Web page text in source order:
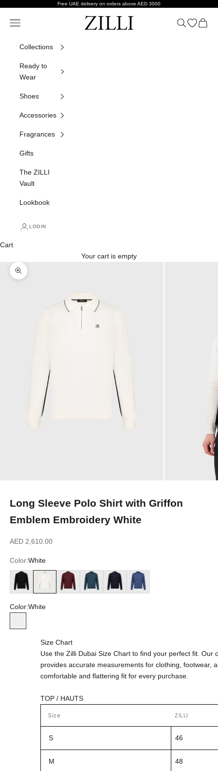
Free UAE delivery on orders above AED 3000
ZILLI
Navigation menu Search
Open
Cart
Collections
Ready to
Wear
Shoes
Accessories
Fragrances
Gifts
The ZILLI
Vault
Lookbook
LOGIN
Cart
Your cart is empty
Zoom picture
Long Sleeve Polo Shirt with Griffon
Emblem Embroidery White
Sale price
AED 2,610.00
Color:White
Black
White BordeauxDark GreenDark NavySmoke Blue
Color:White
Size Chart
Use the Zilli Dubai Size Chart to find your perfect fit. Our
provides accurate measurements for clothing, footwear,
comfortable and flattering fit for every purchase.
TOP / HAUTS
Size ZILLI
S 46
M 48